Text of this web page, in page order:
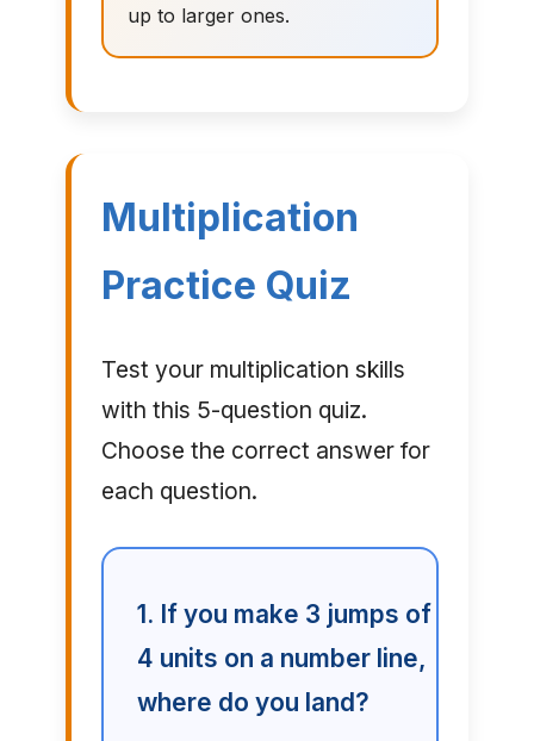
up to larger ones.
Multiplication
Practice Quiz
Test your multiplication skills
with this 5-question quiz.
Choose the correct answer for
each question.
1. If you make 3 jumps of
4 units on a number line,
where do you land?